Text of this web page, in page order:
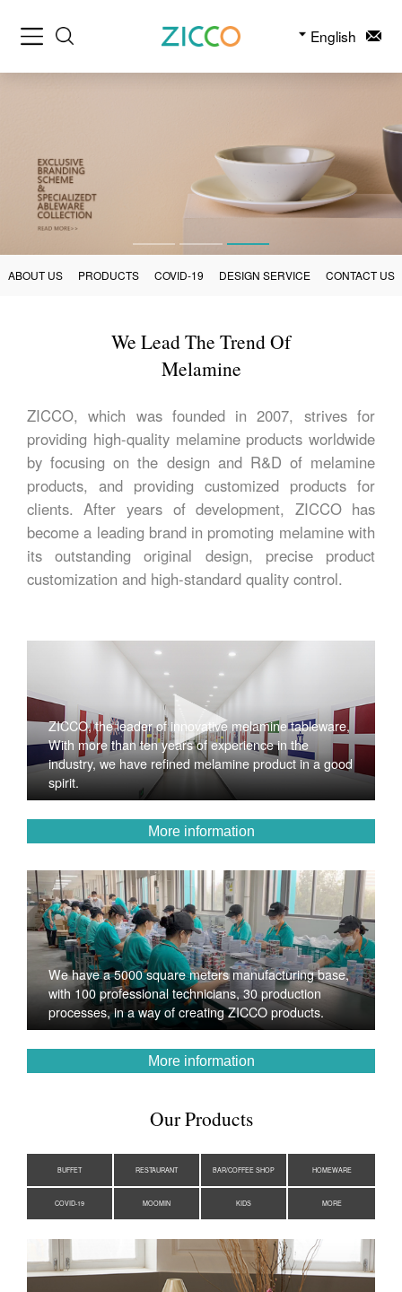
English
ABOUT US PRODUCTS COVID-19 DESIGN SERVICE CONTACT US
We Lead The Trend Of
Melamine
ZICCO, which was founded in 2007, strives for
providing high-quality melamine products worldwide
by focusing on the design and R&D of melamine
products, and providing customized products for
clients. After years of development, ZICCO has
become a leading brand in promoting melamine with
its outstanding original design, precise product
customization and high-standard quality control.
ZICCO, the leader of innovative melamine tableware,
With more than ten years of experience in the
industry, we have refined melamine product in a good
spirit.
More information
We have a 5000 square meters manufacturing base,
with 100 professional technicians, 30 production
processes, in a way of creating ZICCO products.
More information
Our Products
BUFFET RESTAURANT BAR/COFFEE SHOP HOMEWARE
COVID-19 MOOMIN KIDS MORE